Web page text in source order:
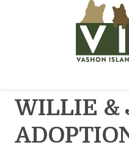
WILLIE &